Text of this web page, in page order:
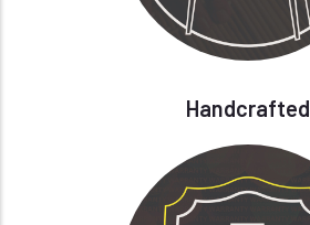
Handcrafted